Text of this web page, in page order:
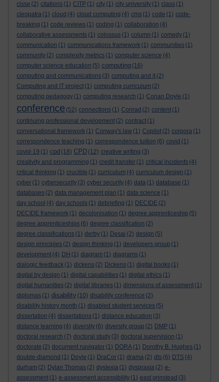
cisse (2) citations (1) CITP (1) city (1) city university (1) class (1)
cleopatra (1) cloud (4) cloud computing (4) cms (1) code (1) code-
breaking (1) code reviews (1) coding (1) collaboration (4)
collaborative assessments (1) colossus (1) column (1) comedy (1)
communication (1) communications framework (1) communities (1)
community (2) complexity metrics (1) computer science (4)
computer science education (5) computing (16)
computing and communications (3) computing and it (2)
Computing and IT project (1) computing curriculum (2)
computing pedagogy (1) computing research (1) Conan Doyle (1)
conference (52) connections (1) Conrad (2) content (1)
continuing professional development (2) contract (1)
conversational framework (1) Conway's law (1) Copilot (2) corpora (1)
correspondence teaching (1) correspondence tuition (6) covid (1)
covid-19 (1) cpd (18) CPD (12) creative writing (3)
creativity and programming (1) credit transfer (1) critical incidents (4)
critical thinking (1) crucible (1) curriculum (4) curriculum design (1)
cyber (1) cybersecurity (3) cyber security (4) data (1) database (1)
databases (2) data management plan (1) data science (1)
day school (4) day schools (1) debriefing (1) DECIDE (2)
DECIDE framework (1) decolonisation (1) degree apprenticeship (5)
degree apprenticeships (6) degree classification (2)
degree classifications (1) derby (1) Desai (2) design (5)
design principles (2) design thinking (1) developers group (1)
development (4) DH (1) diagram (1) diagrams (1)
dialogic feedback (1) dickens (2) Dickens (1) digital books (1)
digital by design (1) digital capabilities (1) digital ethics (1)
digital humanities (2) digital libraries (1) dimensions of assessment (1)
diplomas (1) disability (10) disability conference (2)
disability history month (1) disabled student services (5)
dissertation (4) dissertations (1) distance education (3)
distance learning (4) diversity (6) diversity group (2) DMP (1)
doctoral research (7) doctoral study (3) doctoral supervision (1)
doctorate (2) document navigator (1) DORA (1) Dorothy B. Hughes (1)
double-diamond (1) Doyle (1) DraCor (1) drama (2) dts (6) DTS (4)
durham (2) Dylan Thomas (2) dyslexia (1) dyspraxia (2) e-
assessment (1) e-assessment accessibility (1) east grinstead (3)